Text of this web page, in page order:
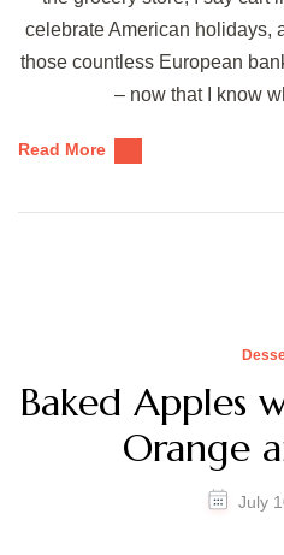
celebrate American holidays,
those countless European
– now that I know
Read More
Baked Apples
Orange
July